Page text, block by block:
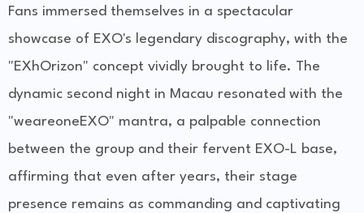
Fans immersed themselves in a spectacular
showcase of EXO's legendary discography, with the
"EXhOrizon" concept vividly brought to life. The
dynamic second night in Macau resonated with the
"weareoneEXO" mantra, a palpable connection
between the group and their fervent EXO-L base,
affirming that even after years, their stage
presence remains as commanding and captivating